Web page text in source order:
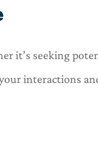
it’s seeking
interactions